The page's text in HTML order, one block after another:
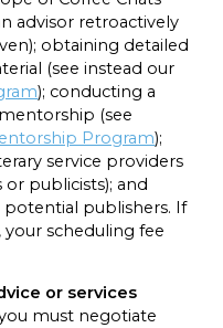
advisor retroactively
obtaining detailed
(see instead our
); conducting a
(see
Program);
service providers
or publicists); and
publishers. If
your scheduling fee
or services
must negotiate